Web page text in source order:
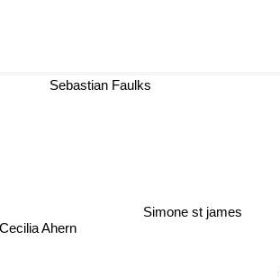
Cecilia Ahern
Simone st james
Sebastian Faulks